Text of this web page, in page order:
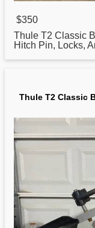
$350
Thule T2 Classic
Hitch Pin, Locks,
Thule T2 Classic